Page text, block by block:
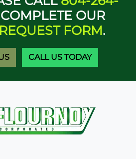
OUR
FORM.
CALL US TODAY